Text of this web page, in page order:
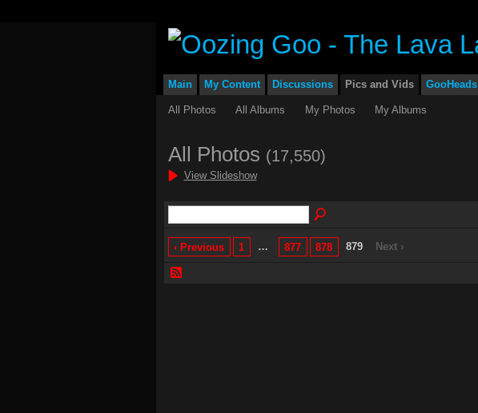
Main My Content Discussions Pics and Vids GooHeads
All Photos All Albums My Photos My Albums
All Photos (17,550)
View Slideshow
‹ Previous 1 … 877 878 879 Next ›